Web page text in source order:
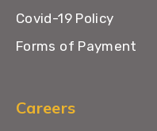
Covid-19 Policy
Forms of Payment
Careers